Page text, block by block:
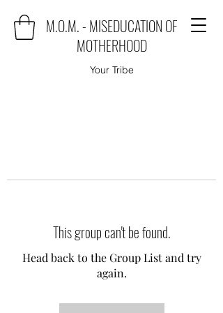
M.O.M. - MISEDUCATION OF
MOTHERHOOD
Your Tribe
This group can't be found.
Head back to the Group List and try
again.